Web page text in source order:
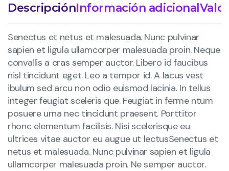
DescripciónInformación adicional
Senectus et netus et malesuada. Nunc pulvinar
sapien et ligula ullamcorper malesuada proin. Neque
convallis a cras semper auctor. Libero id faucibus
nisl tincidunt eget. Leo a tempor id. A lacus vest
ibulum sed arcu non odio euismod lacinia. In tellus
integer feugiat sceleris que. Feugiat in ferme ntum
posuere urna nec tincidunt praesent. Porttitor
rhonc elementum facilisis. Nisi scelerisque eu
ultrices vitae auctor eu augue ut lectusSenectus et
netus et malesuada. Nunc pulvinar sapien et ligula
ullamcorper malesuada proin. Ne semper auctor.